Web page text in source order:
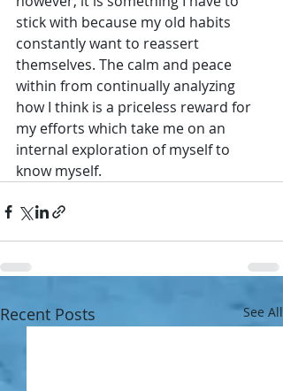
stick with because my old habits
constantly want to reassert
themselves. The calm and peace
within from continually analyzing
how I think is a priceless reward for
my efforts which take me on an
internal exploration of myself to
know myself.
Recent Posts See All